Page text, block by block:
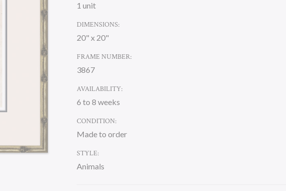
1 unit
DIMENSIONS:
20" x 20"
FRAME NUMBER:
3867
AVAILABILITY:
6 to 8 weeks
CONDITION:
Made to order
STYLE:
Animals